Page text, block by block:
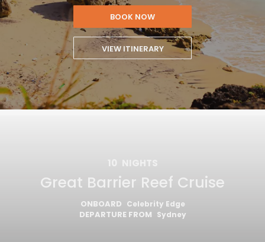
BOOK NOW
VIEW ITINERARY
10 NIGHTS
Great Barrier Reef Cruise
ONBOARD Celebrity Edge
DEPARTURE FROM Sydney